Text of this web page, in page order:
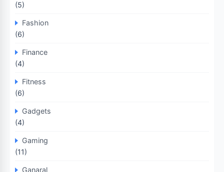
(5)
Fashion
(6)
Finance
(4)
Fitness
(6)
Gadgets
(4)
Gaming
(11)
Ganaral